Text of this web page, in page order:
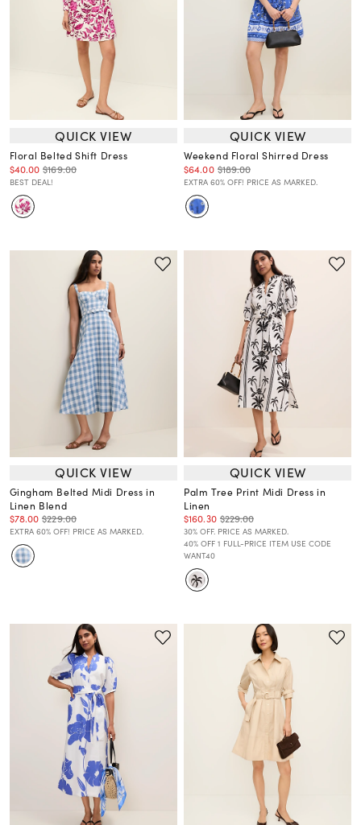
QUICK VIEW
Floral Belted Shift Dress
$40.00 $169.00
BEST DEAL!
QUICK VIEW
Weekend Floral Shirred Dress
$64.00 $189.00
EXTRA 60% OFF! PRICE AS MARKED.
QUICK VIEW
Gingham Belted Midi Dress in
Linen Blend
$78.00 $229.00
EXTRA 60% OFF! PRICE AS MARKED.
QUICK VIEW
Palm Tree Print Midi Dress in
Linen
$160.30 $229.00
30% OFF. PRICE AS MARKED.
40% OFF 1 FULL-PRICE ITEM USE CODE
WANT40